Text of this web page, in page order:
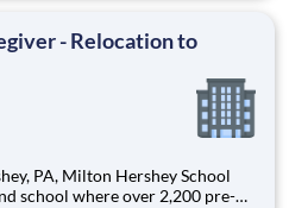
cost-free, career-focused
- Relocation to
school where over 2,200 pre-K